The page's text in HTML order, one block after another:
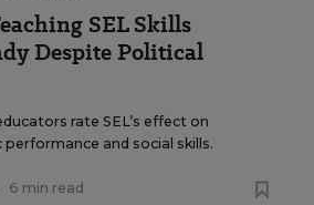
SEL Skills
Despite Political
rate SEL’s effect on
performance and social skills.
6 min read